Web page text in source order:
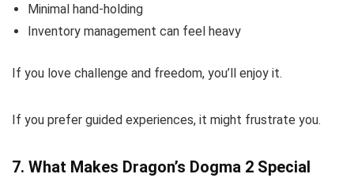
Minimal hand-holding
Inventory management can feel heavy
If you love challenge and freedom, you’ll enjoy it.
If you prefer guided experiences, it might frustrate you.
7. What Makes Dragon’s Dogma 2 Special